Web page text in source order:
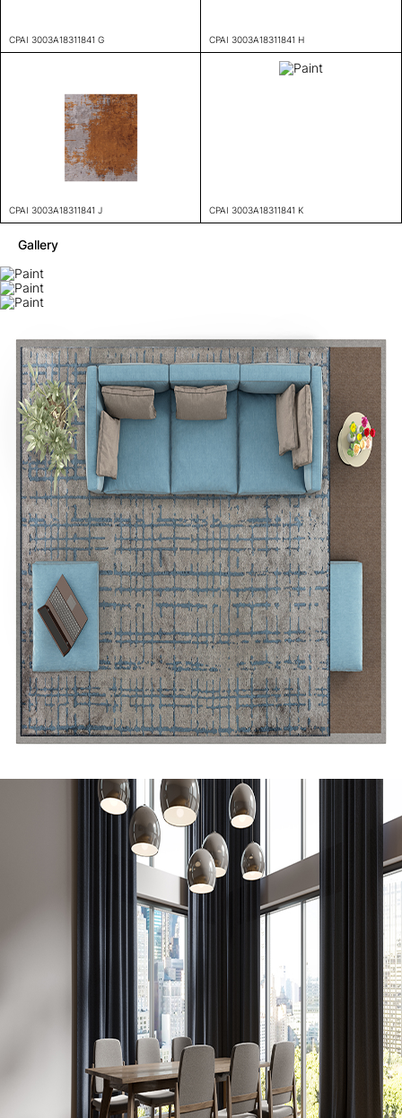
CPAI 3003A18311841 G CPAI 3003A18311841 H
CPAI 3003A18311841 J CPAI 3003A18311841 K
Gallery